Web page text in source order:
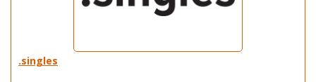
.singles